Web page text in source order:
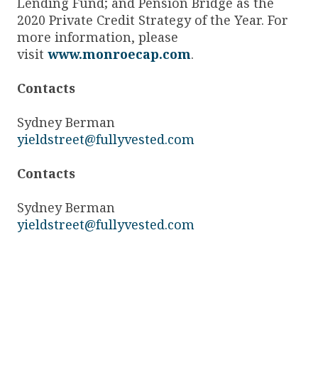
2020 Private Credit Strategy of the Year. For
more information, please
visit www.monroecap.com.
Contacts
Sydney Berman
yieldstreet@fullyvested.com
Contacts
Sydney Berman
yieldstreet@fullyvested.com